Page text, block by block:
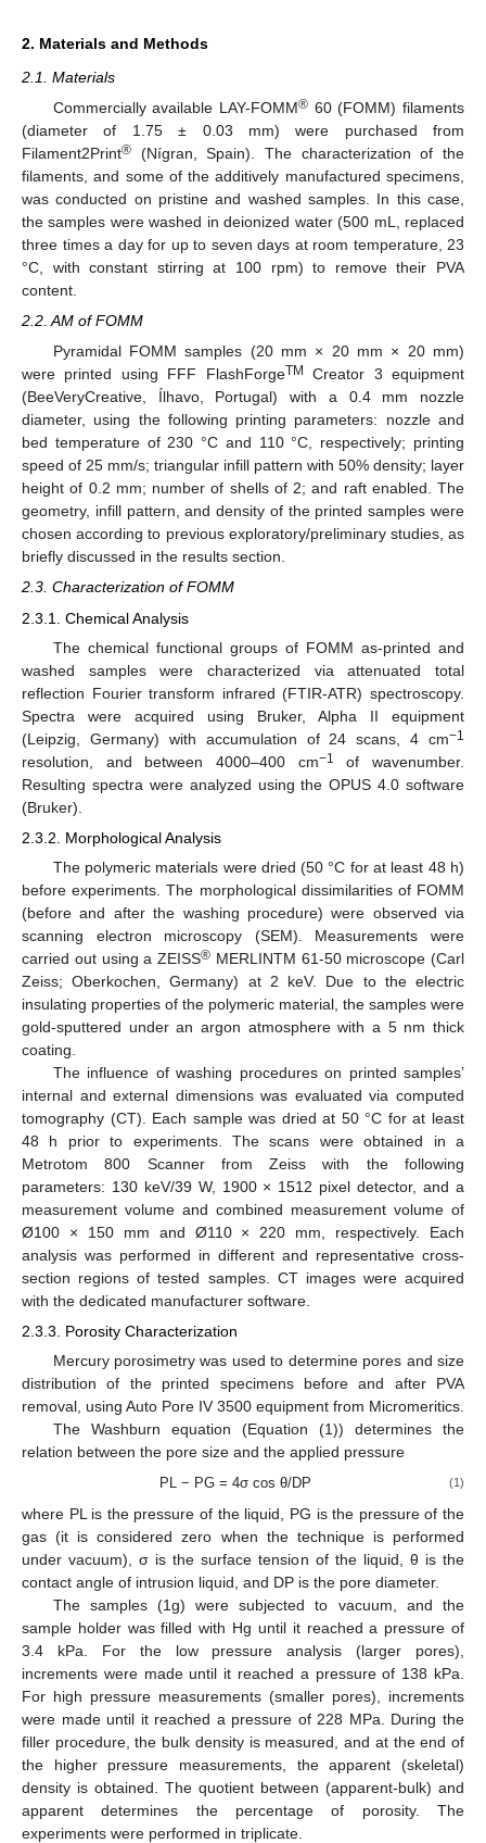
2. Materials and Methods
2.1. Materials
Commercially available LAY-FOMM®60 (FOMM) filaments
(diameter of 1.75 ± 0.03 mm) were purchased from
Filament2Print® (Nígran, Spain). The characterization of the
filaments, and some of the additively manufactured specimens,
was conducted on pristine and washed samples. In this case,
the samples were washed in deionized water (500 mL, replaced
three times a day for up to seven days at room temperature, 23
°C, with constant stirring at 100 rpm) to remove their PVA
content.
2.2. AM of FOMM
Pyramidal FOMM samples (20 mm × 20 mm × 20 mm)
were printed using FFF FlashForgeTM
Creator 3 equipment
(BeeVeryCreative, Ílhavo, Portugal) with a 0.4 mm nozzle
diameter, using the following printing parameters: nozzle and
bed temperature of 230 °C and 110 °C, respectively; printing
speed of 25 mm/s; triangular infill pattern with 50% density; layer
height of 0.2 mm; number of shells of 2; and raft enabled. The
geometry, infill pattern, and density of the printed samples were
chosen according to previous exploratory/preliminary studies, as
briefly discussed in the results section.
2.3. Characterization of FOMM
2.3.1. Chemical Analysis
The chemical functional groups of FOMM as-printed and
washed samples were characterized via attenuated total
reflection Fourier transform infrared (FTIR-ATR) spectroscopy.
Spectra were acquired using Bruker, Alpha II equipment
(Leipzig, Germany) with accumulation of 24 scans, 4 cm−1
resolution, and between 4000–400 cm−1
of wavenumber.
Resulting spectra were analyzed using the OPUS 4.0 software
(Bruker).
2.3.2. Morphological Analysis
The polymeric materials were dried (50 °C for at least 48 h)
before experiments. The morphological dissimilarities of FOMM
(before and after the washing procedure) were observed via
scanning electron microscopy (SEM). Measurements were
carried out using a ZEISS® MERLINTM 61-50 microscope (Carl
Zeiss; Oberkochen, Germany) at 2 keV. Due to the electric
insulating properties of the polymeric material, the samples were
gold-sputtered under an argon atmosphere with a 5 nm thick
coating.
The influence of washing procedures on printed samples’
internal and external dimensions was evaluated via computed
tomography (CT). Each sample was dried at 50 °C for at least
48 h prior to experiments. The scans were obtained in a
Metrotom 800 Scanner from Zeiss with the following
parameters: 130 keV/39 W, 1900 × 1512 pixel detector, and a
measurement volume and combined measurement volume of
Ø100 × 150 mm and Ø110 × 220 mm, respectively. Each
analysis was performed in different and representative cross-
section regions of tested samples. CT images were acquired
with the dedicated manufacturer software.
2.3.3. Porosity Characterization
Mercury porosimetry was used to determine pores and size
distribution of the printed specimens before and after PVA
removal, using Auto Pore IV 3500 equipment from Micromeritics.
The Washburn equation (Equation (1)) determines the
relation between the pore size and the applied pressure
PL − PG = 4σ cos θ/DP (1)
where PL is the pressure of the liquid, PG is the pressure of the
gas (it is considered zero when the technique is performed
under vacuum), σ is the surface tension of the liquid, θ is the
contact angle of intrusion liquid, and DP is the pore diameter.
The samples (1g) were subjected to vacuum, and the
sample holder was filled with Hg until it reached a pressure of
3.4 kPa. For the low pressure analysis (larger pores),
increments were made until it reached a pressure of 138 kPa.
For high pressure measurements (smaller pores), increments
were made until it reached a pressure of 228 MPa. During the
filler procedure, the bulk density is measured, and at the end of
the higher pressure measurements, the apparent (skeletal)
density is obtained. The quotient between (apparent-bulk) and
apparent determines the percentage of porosity. The
experiments were performed in triplicate.